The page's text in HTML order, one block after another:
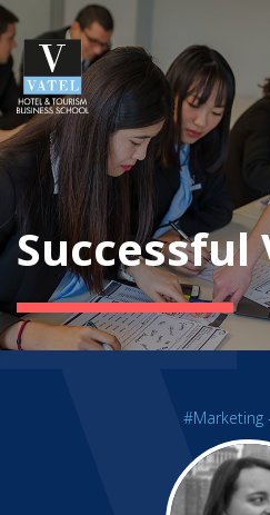
#Marketing